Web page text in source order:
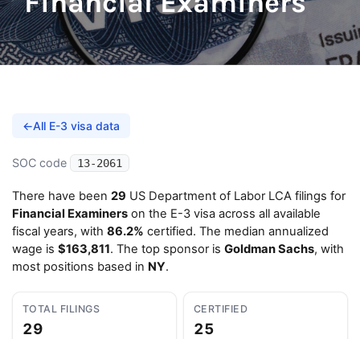
←All E-3 visa data
SOC code 13-2061
There have been 29 US Department of Labor LCA filings for
Financial Examiners on the E-3 visa across all available
fiscal years, with 86.2% certified. The median annualized
wage is $163,811. The top sponsor is Goldman Sachs, with
most positions based in NY.
TOTAL FILINGS
29
CERTIFIED
25